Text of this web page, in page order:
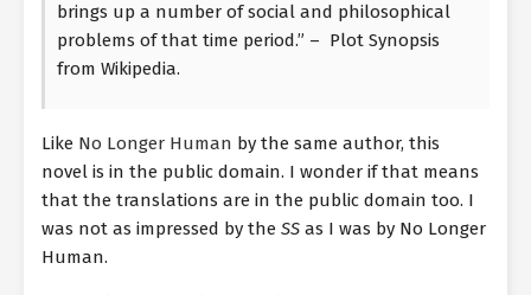
brings up a number of social and philosophical
problems of that time period.” – Plot Synopsis
from Wikipedia.
Like No Longer Human by the same author, this
novel is in the public domain. I wonder if that means
that the translations are in the public domain too. I
was not as impressed by the SS as I was by No Longer
Human.